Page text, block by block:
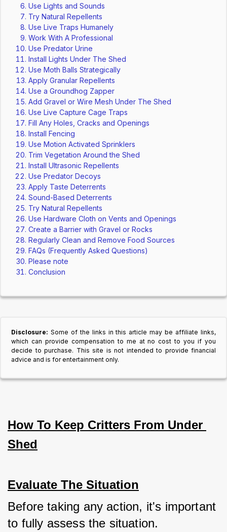
Use Lights and Sounds
Try Natural Repellents
Use Live Traps Humanely
Work With A Professional
Use Predator Urine
Install Lights Under The Shed
Use Moth Balls Strategically
Apply Granular Repellents
Use a Groundhog Zapper
Add Gravel or Wire Mesh Under The Shed
Use Live Capture Cage Traps
Fill Any Holes, Cracks and Openings
Install Fencing
Use Motion Activated Sprinklers
Trim Vegetation Around the Shed
Install Ultrasonic Repellents
Use Predator Decoys
Apply Taste Deterrents
Sound-Based Deterrents
Try Natural Repellents
Use Hardware Cloth on Vents and Openings
Create a Barrier with Gravel or Rocks
Regularly Clean and Remove Food Sources
FAQs (Frequently Asked Questions)
Please note
Conclusion
Disclosure: Some of the links in this article may be affiliate links,
which can provide compensation to me at no cost to you if you
decide to purchase. This site is not intended to provide financial
advice and is for entertainment only.
How To Keep Critters From Under
Shed
Evaluate The Situation
Before taking any action, it's important
to fully assess the situation.